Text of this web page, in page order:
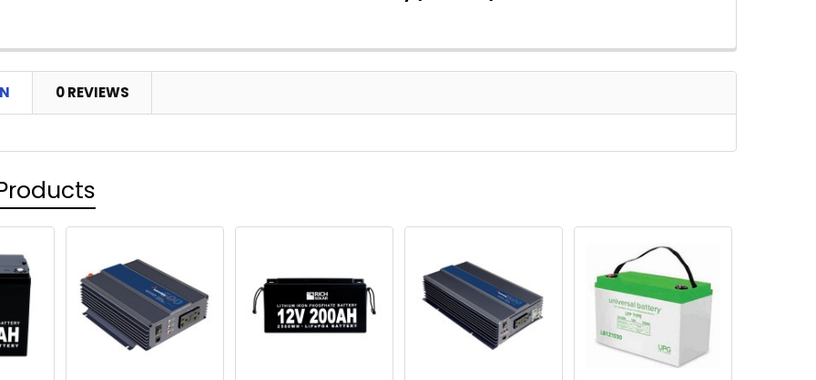
DECREASE QUANTITY OF UPG UNIVERSAL® 12V 103AH LIFEPO4
INCREASE QUANTITY OF UPG UNIVERSAL® 12V 103AH
0 REVIEWS